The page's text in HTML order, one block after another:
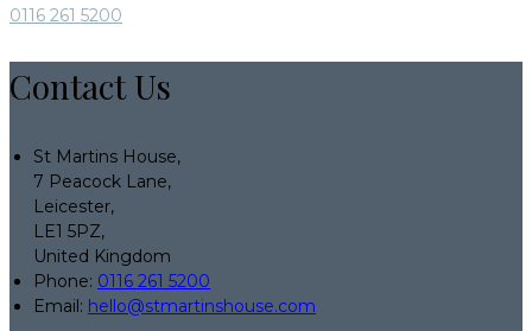
0116 261 5200
Contact Us
St Martins House,
7 Peacock Lane,
Leicester,
LE1 5PZ,
United Kingdom
Phone: 0116 261 5200
Email: hello@stmartinshouse.com